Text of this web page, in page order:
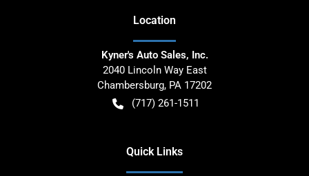
Location
Kyner's Auto Sales, Inc.
2040 Lincoln Way East
Chambersburg, PA 17202
(717) 261-1511
Quick Links